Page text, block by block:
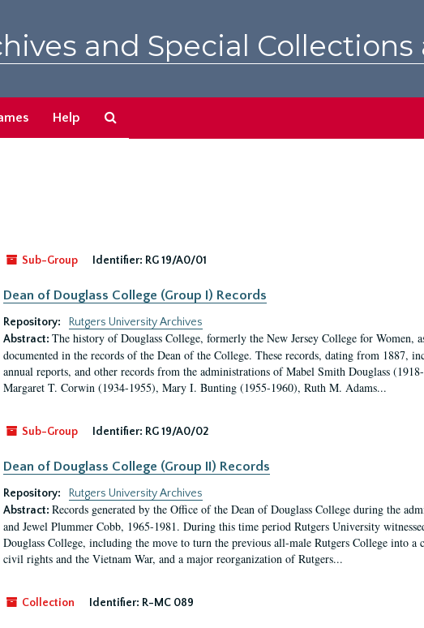
and Special Collections
Help
Sub-Group
Identifier: RG 19/A0/01
Dean of Douglass College (Group I) Records
Repository:
Rutgers University Archives
Abstract: The history of Douglass College, formerly the New Jersey College for Women,
documented in the records of the Dean of the College. These records, dating from 1887,
annual reports, and other records from the administrations of Mabel Smith Douglass
Margaret T. Corwin (1934-1955), Mary I. Bunting (1955-1960), Ruth M. Adams...
Sub-Group Identifier: RG 19/A0/02
Dean of Douglass College (Group II) Records
Repository:
Rutgers University Archives
Abstract: Records generated by the Office of the Dean of Douglass College during the
and Jewel Plummer Cobb, 1965-1981. During this time period Rutgers University
Douglass College, including the move to turn the previous all-male Rutgers College into
civil rights and the Vietnam War, and a major reorganization of Rutgers...
Collection Identifier: R-MC 089